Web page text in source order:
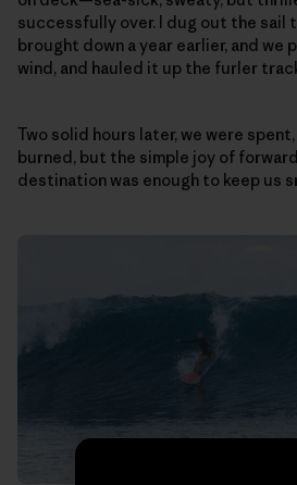
successfully over. I dug out the sail
brought down a year earlier, and we
wind, and hauled it up the furler
Two solid hours later, we were
burned, but the simple joy of
destination was enough to keep us